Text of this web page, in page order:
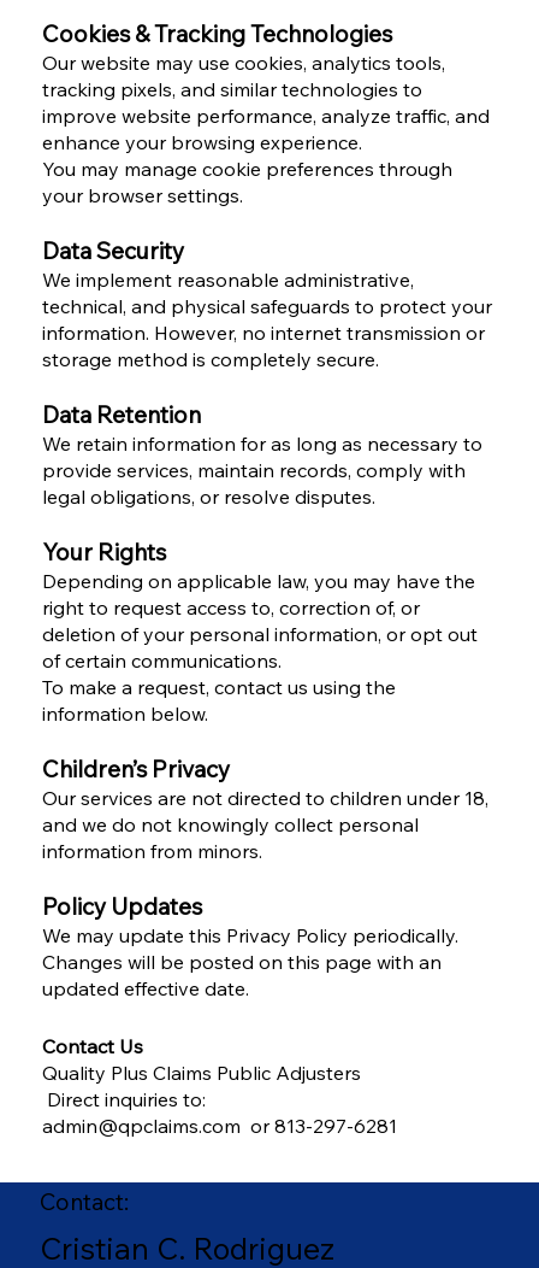
Cookies & Tracking Technologies
Our website may use cookies, analytics tools,
tracking pixels, and similar technologies to
improve website performance, analyze traffic, and
enhance your browsing experience.
You may manage cookie preferences through
your browser settings.
Data Security
We implement reasonable administrative,
technical, and physical safeguards to protect your
information. However, no internet transmission or
storage method is completely secure.
Data Retention
We retain information for as long as necessary to
provide services, maintain records, comply with
legal obligations, or resolve disputes.
Your Rights
Depending on applicable law, you may have the
right to request access to, correction of, or
deletion of your personal information, or opt out
of certain communications.
To make a request, contact us using the
information below.
Children’s Privacy
Our services are not directed to children under 18,
and we do not knowingly collect personal
information from minors.
Policy Updates
We may update this Privacy Policy periodically.
Changes will be posted on this page with an
updated effective date.
Contact Us
Quality Plus Claims Public Adjusters
Direct inquiries to:
admin@qpclaims.com or 813-297-6281
Contact:
Cristian C. Rodriguez